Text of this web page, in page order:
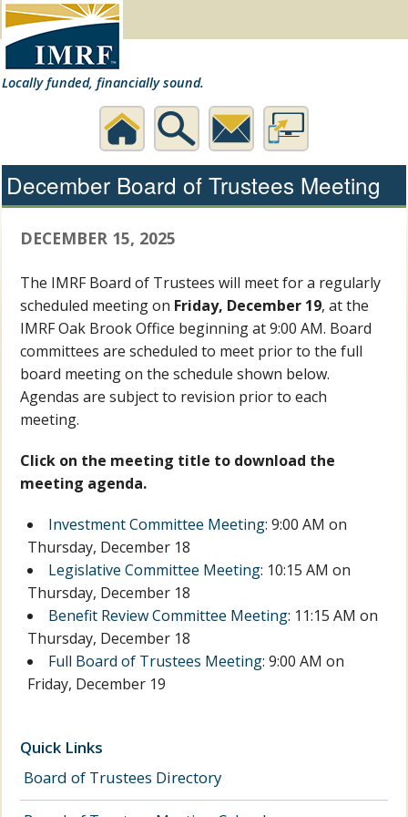
Locally funded, financially sound.
December Board of Trustees Meeting
DECEMBER 15, 2025
The IMRF Board of Trustees will meet for a regularly
scheduled meeting on Friday, December 19, at the
IMRF Oak Brook Office beginning at 9:00 AM. Board
committees are scheduled to meet prior to the full
board meeting on the schedule shown below.
Agendas are subject to revision prior to each
meeting.
Click on the meeting title to download the
meeting agenda.
Investment Committee Meeting: 9:00 AM on
Thursday, December 18
Legislative Committee Meeting: 10:15 AM on
Thursday, December 18
Benefit Review Committee Meeting: 11:15 AM on
Thursday, December 18
Full Board of Trustees Meeting: 9:00 AM on
Friday, December 19
Quick Links
Board of Trustees Directory